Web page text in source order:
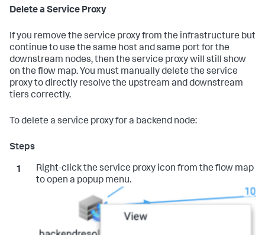
Delete a Service Proxy
If you remove the service proxy from the infrastructure but
continue to use the same host and same port for the
downstream nodes, then the service proxy will still show
on the flow map. You must manually delete the service
proxy to directly resolve the upstream and downstream
tiers correctly.
To delete a service proxy for a backend node:
Right-click the service proxy icon from the flow map
to open a popup menu.